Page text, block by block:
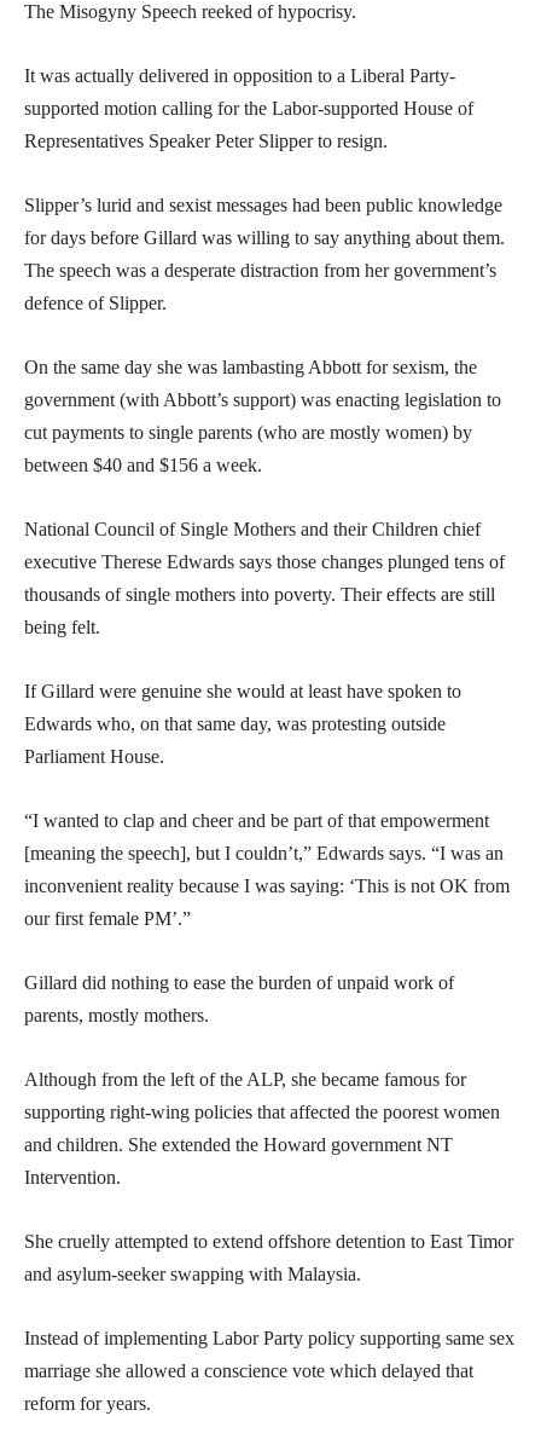
The Misogyny Speech reeked of hypocrisy.
It was actually delivered in opposition to a Liberal Party-
supported motion calling for the Labor-supported House of
Representatives Speaker Peter Slipper to resign.
Slipper’s lurid and sexist messages had been public knowledge
for days before Gillard was willing to say anything about them.
The speech was a desperate distraction from her government’s
defence of Slipper.
On the same day she was lambasting Abbott for sexism, the
government (with Abbott’s support) was enacting legislation to
cut payments to single parents (who are mostly women) by
between $40 and $156 a week.
National Council of Single Mothers and their Children chief
executive Therese Edwards says those changes plunged tens of
thousands of single mothers into poverty. Their effects are still
being felt.
If Gillard were genuine she would at least have spoken to
Edwards who, on that same day, was protesting outside
Parliament House.
“I wanted to clap and cheer and be part of that empowerment
[meaning the speech], but I couldn’t,” Edwards says. “I was an
inconvenient reality because I was saying: ‘This is not OK from
our first female PM’.”
Gillard did nothing to ease the burden of unpaid work of
parents, mostly mothers.
Although from the left of the ALP, she became famous for
supporting right-wing policies that affected the poorest women
and children. She extended the Howard government NT
Intervention.
She cruelly attempted to extend offshore detention to East Timor
and asylum-seeker swapping with Malaysia.
Instead of implementing Labor Party policy supporting same sex
marriage she allowed a conscience vote which delayed that
reform for years.